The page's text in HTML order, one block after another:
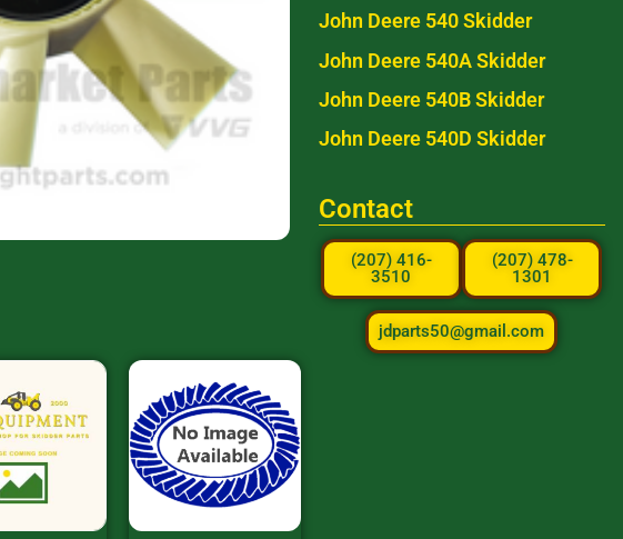
John Deere 540 Skidder
John Deere 540A Skidder
John Deere 540B Skidder
John Deere 540D Skidder
Contact
(207) 416-
3510
(207) 478-
1301
jdparts50@gmail.com